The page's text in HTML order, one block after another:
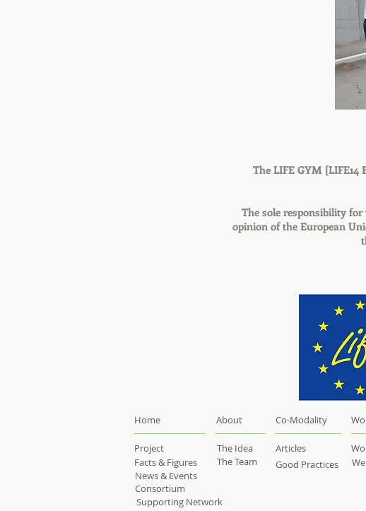
The LIFE GYM
The sole responsibility
opinion of the European
Home
Project
Facts & Figures
News & Events
Consortium
About
The Idea
The Team
Supporting Network
Co-Modality
Articles
Good Practices